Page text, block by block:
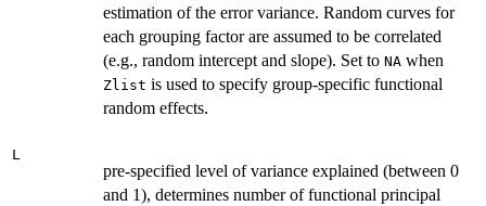
estimation of the error variance. Random curves for
each grouping factor are assumed to be correlated
(e.g., random intercept and slope). Set to NA when
Zlist is used to specify group-specific functional
random effects.
L
pre-specified level of variance explained (between 0
and 1), determines number of functional principal